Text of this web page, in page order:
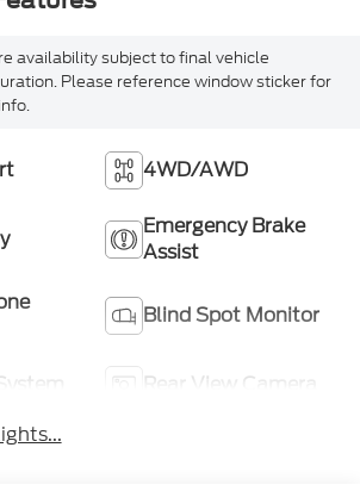
availability subject to final vehicle
Please reference window sticker for
4WD/AWD
Emergency Brake
Assist
Blind Spot Monitor
Rear View Camera